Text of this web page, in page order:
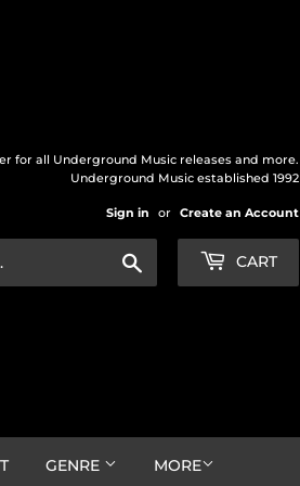
for all Underground Music releases and more.
Underground Music established 1992
Sign in or Create an Account
CART
GENRE MORE